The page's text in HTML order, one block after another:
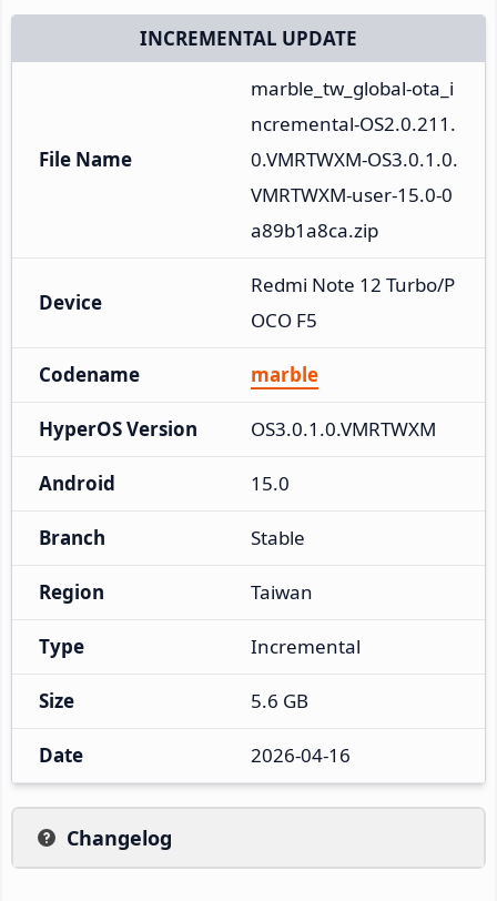
INCREMENTAL UPDATE
File Name
marble_tw_global-ota_i
ncremental-OS2.0.211.
0.VMRTWXM-OS3.0.1.0.
VMRTWXM-user-15.0-0
a89b1a8ca.zip
Device
Redmi Note 12 Turbo/P
OCO F5
Codename marble
HyperOS Version OS3.0.1.0.VMRTWXM
Android 15.0
Branch Stable
Region Taiwan
Type Incremental
Size 5.6 GB
Date 2026-04-16
Changelog